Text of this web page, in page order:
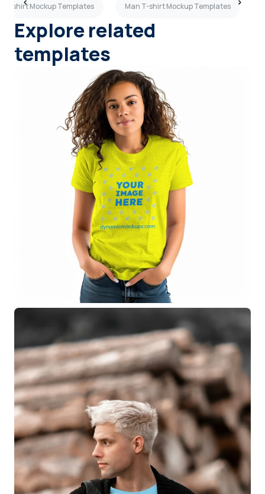
T-shirt Mockup Templates Man T-shirt Mockup Templates
Explore related
templates